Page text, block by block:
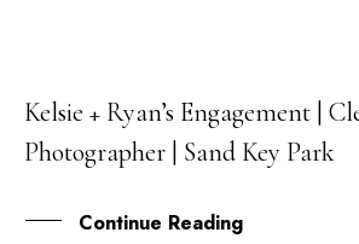
15
JUN
Kelsie + Ryan’s Engagement |
Photographer | Sand Key Park
Continue Reading